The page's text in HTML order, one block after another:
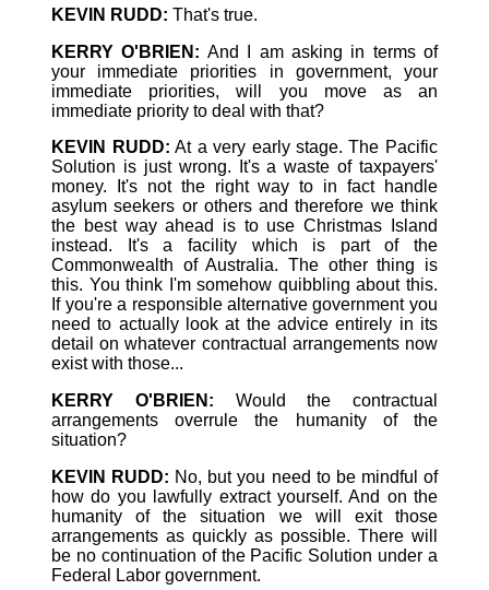
KEVIN RUDD: That's true.
KERRY O'BRIEN: And I am asking in terms of
your immediate priorities in government, your
immediate priorities, will you move as an
immediate priority to deal with that?
KEVIN RUDD: At a very early stage. The Pacific
Solution is just wrong. It's a waste of taxpayers'
money. It's not the right way to in fact handle
asylum seekers or others and therefore we think
the best way ahead is to use Christmas Island
instead. It's a facility which is part of the
Commonwealth of Australia. The other thing is
this. You think I'm somehow quibbling about this.
If you're a responsible alternative government you
need to actually look at the advice entirely in its
detail on whatever contractual arrangements now
exist with those...
KERRY O'BRIEN: Would the contractual
arrangements overrule the humanity of the
situation?
KEVIN RUDD: No, but you need to be mindful of
how do you lawfully extract yourself. And on the
humanity of the situation we will exit those
arrangements as quickly as possible. There will
be no continuation of the Pacific Solution under a
Federal Labor government.